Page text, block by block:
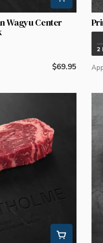
Wagyu Center
Regular
$69.95
2